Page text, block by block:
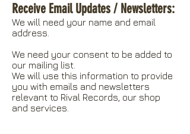
Receive Email Updates / Newsletters:
We will need your name and email
address.
We need your consent to be added to
our mailing list.
We will use this information to provide
you with emails and newsletters
relevant to Rival Records, our shop
and services.